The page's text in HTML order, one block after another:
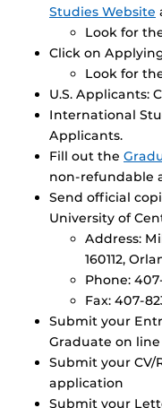
Studies Website
Look for
Click on
Look for
U.S. Applicants:
International
Applicants.
Fill out the
non-refundable
Send official
University of
Address:
160112,
Phone:
Fax: 407-
Submit your
Graduate on
Submit your CV/
application
Submit your